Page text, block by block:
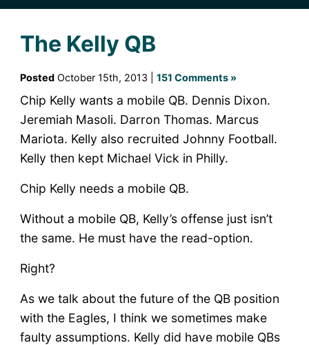
The Kelly QB
PostedOctober 15th, 2013 | 151 Comments »
Chip Kelly wants a mobile QB. Dennis Dixon.
Jeremiah Masoli. Darron Thomas. Marcus
Mariota. Kelly also recruited Johnny Football.
Kelly then kept Michael Vick in Philly.
Chip Kelly needs a mobile QB.
Without a mobile QB, Kelly’s offense just isn’t
the same. He must have the read-option.
Right?
As we talk about the future of the QB position
with the Eagles, I think we sometimes make
faulty assumptions. Kelly did have mobile QBs